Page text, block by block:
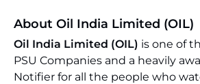
About Oil India Limited (OIL)
Oil India Limited (OIL) is one of
PSU Companies and a heavily
Notifier for all the people who